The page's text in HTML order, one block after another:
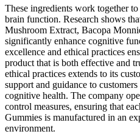
These ingredients work together
brain function. Research shows
Mushroom Extract, Bacopa
significantly enhance cognitive
excellence and ethical practices
product that is both effective and
ethical practices extends to its
support and guidance to
cognitive health. The company
control measures, ensuring that
Gummies is manufactured in an
environment.